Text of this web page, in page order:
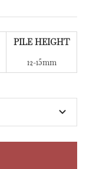
PILE HEIGHT
12-15mm